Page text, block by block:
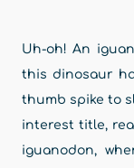
Uh-oh! An
this dinosaur
thumb spike to
interest title,
iguanodon,